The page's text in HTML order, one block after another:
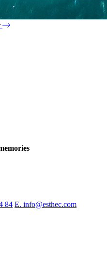
84 E. info@esthec.com